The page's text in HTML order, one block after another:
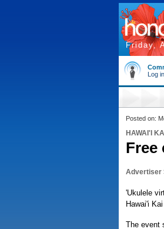
Friday,
Log in
Posted on:
HAWAI'I KAI
Free
Advertiser
'Ukulele
Hawai'i
The event